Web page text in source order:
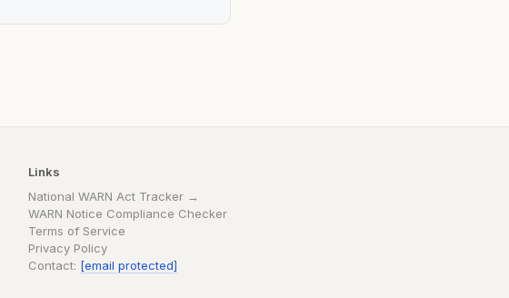
Links
National WARN Act Tracker →
WARN Notice Compliance Checker
Terms of Service
Privacy Policy
Contact: [email protected]